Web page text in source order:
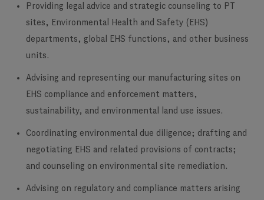
Providing legal advice and strategic counseling to PT
sites, Environmental Health and Safety (EHS)
departments, global EHS functions, and other business
units.
Advising and representing our manufacturing sites on
EHS compliance and enforcement matters,
sustainability, and environmental land use issues.
Coordinating environmental due diligence; drafting and
negotiating EHS and related provisions of contracts;
and counseling on environmental site remediation.
Advising on regulatory and compliance matters arising